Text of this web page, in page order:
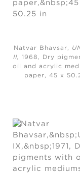
Natvar Bhavsar,
II, 1968, Dry
oil and acrylic
paper, 45 x